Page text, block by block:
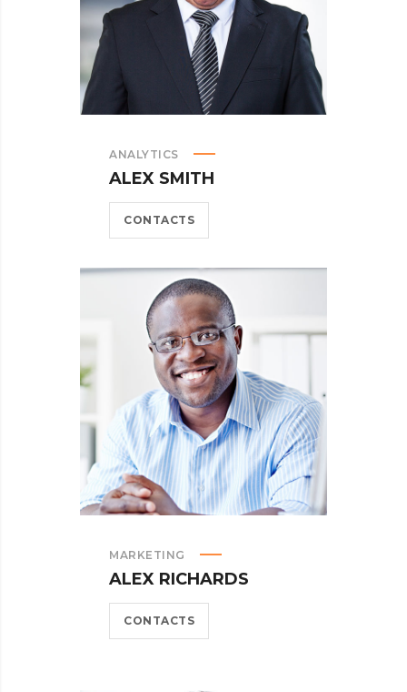
ANALYTICS
ALEX SMITH
CONTACTS
MARKETING
ALEX RICHARDS
CONTACTS